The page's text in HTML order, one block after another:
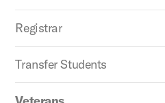
Registrar
Transfer Students